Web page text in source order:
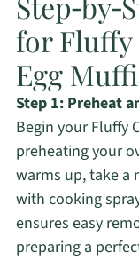
for Fluffy
Egg
Step 1: Preheat
Begin your Fluffy
preheating your
warms up, take a
with cooking
ensures easy
preparing a